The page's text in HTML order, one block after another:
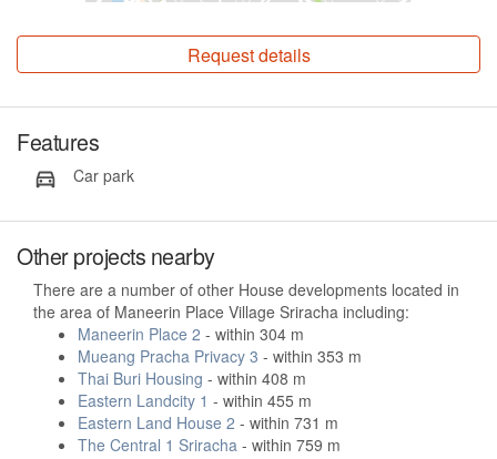
Request details
Features
Car park
Other projects nearby
There are a number of other House developments located in
the area of Maneerin Place Village Sriracha including:
Maneerin Place 2 - within 304 m
Mueang Pracha Privacy 3 - within 353 m
Thai Buri Housing - within 408 m
Eastern Landcity 1 - within 455 m
Eastern Land House 2 - within 731 m
The Central 1 Sriracha - within 759 m